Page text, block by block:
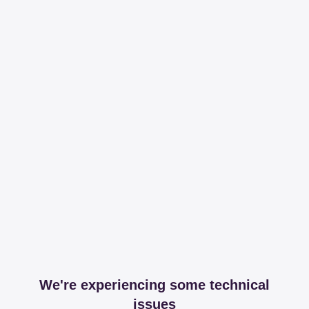
We're experiencing some technical
issues